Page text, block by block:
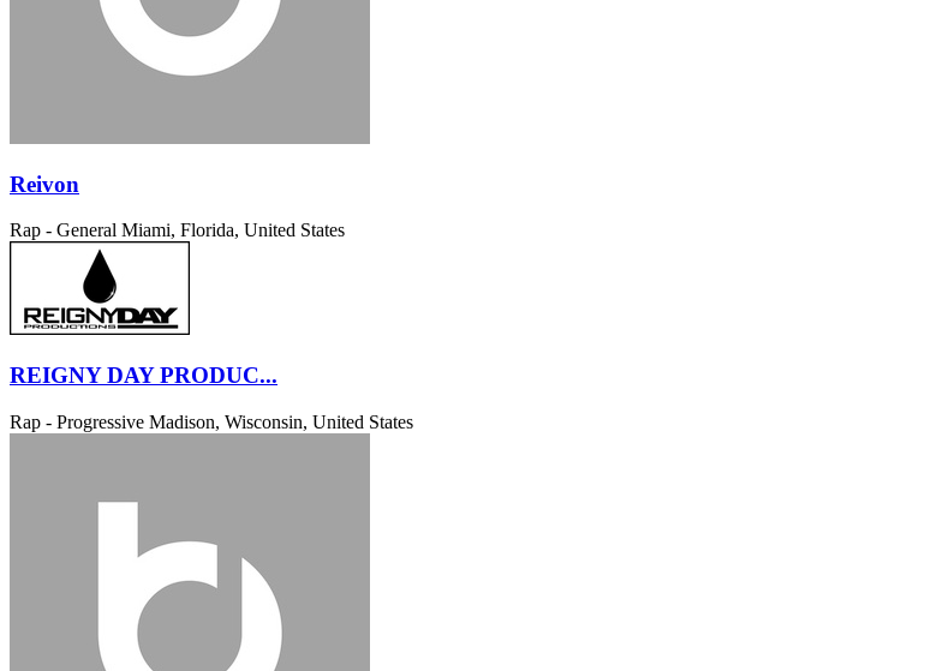
Reivon
Rap - General Miami, Florida, United States
REIGNY DAY PRODUC...
Rap - Progressive Madison, Wisconsin, United States